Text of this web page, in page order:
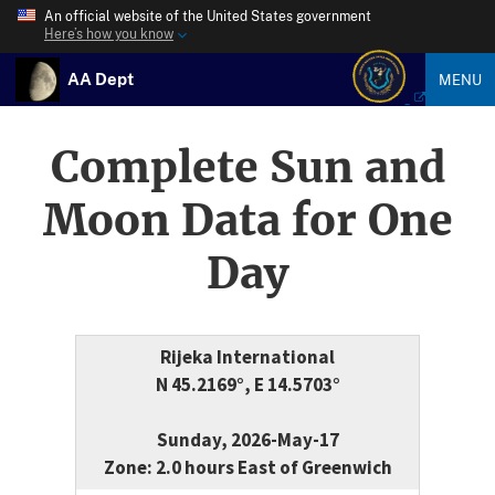
An official website of the United States government
Here’s how you know
AA Dept MENU
Complete Sun and
Moon Data for One
Day
Rijeka International
N 45.2169°, E 14.5703°
Sunday, 2026-May-17
Zone: 2.0 hours East of Greenwich